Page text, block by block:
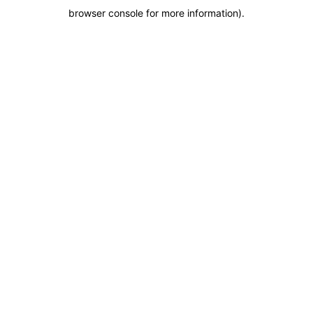
browser console for more information).